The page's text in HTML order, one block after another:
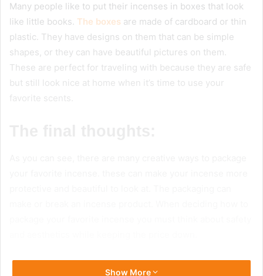
Many people like to put their incenses in boxes that look
like little books. The boxes are made of cardboard or thin
plastic. They have designs on them that can be simple
shapes, or they can have beautiful pictures on them.
These are perfect for traveling with because they are safe
but still look nice at home when it’s time to use your
favorite scents.
Show More